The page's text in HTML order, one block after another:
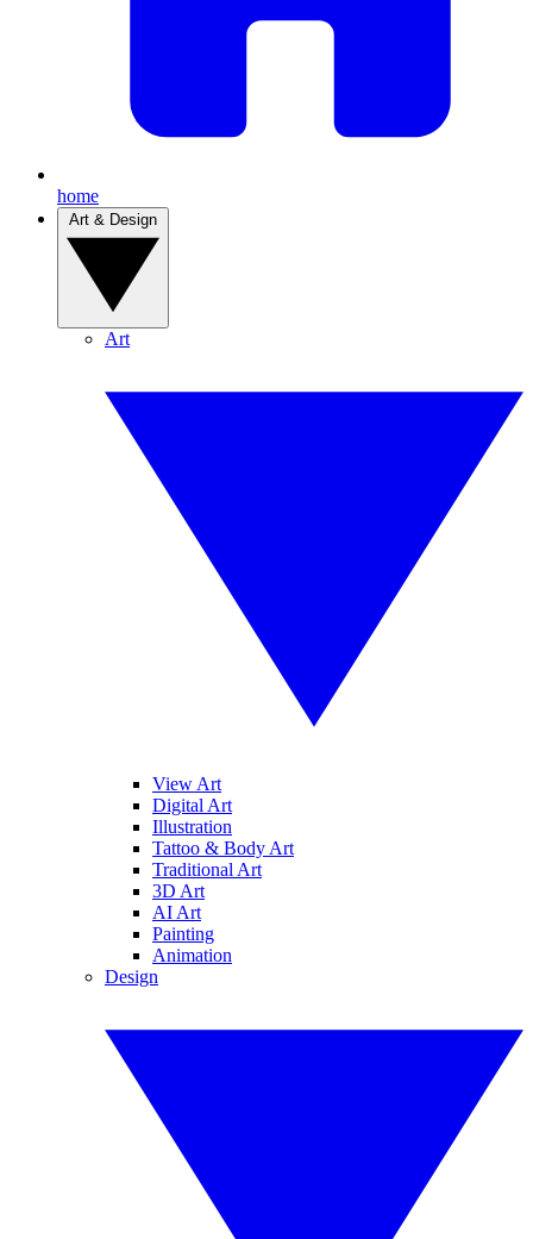
home
Art
View Art
Digital Art
Illustration
Tattoo & Body Art
Traditional Art
3D Art
AI Art
Painting
Animation
Design